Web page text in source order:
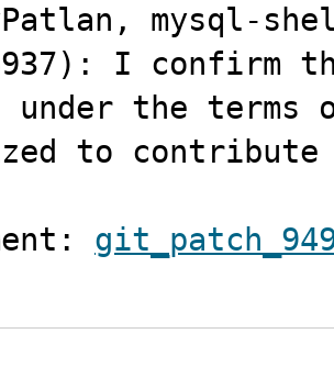
mysql-
I confirm
under the terms
to